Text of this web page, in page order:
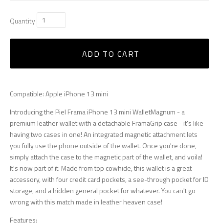
Quantity
ADD TO CART
Compatible: Apple iPhone 13 mini
Introducing the Piel Frama iPhone 13 mini WalletMagnum - a
premium leather wallet with a detachable FramaGrip case - it's like
having two cases in one! An integrated magnetic attachment lets
you fully use the phone outside of the wallet. Once you're done,
simply attach the case to the magnetic part of the wallet, and voila!
It's now part of it. Made from top cowhide, this wallet is a great
accessory, with four credit card pockets, a see-through pocket for ID
storage, and a hidden general pocket for whatever. You can't go
wrong with this match made in leather heaven case!
Features: